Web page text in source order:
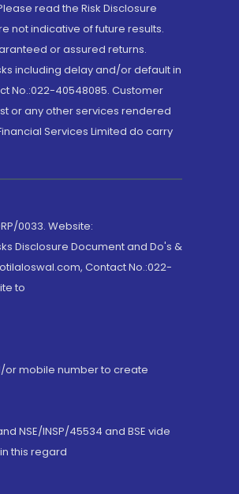
read the Risk Disclosure
not indicative of future results.
or assured returns.
including delay and/or default in
No.:022-40548085. Customer
or any other services rendered
Services Limited do carry
0033. Website:
Disclosure Document and Do's &
Contact No.:022-
to
or mobile number to create
NSE/INSP/45534 and BSE vide
this regard